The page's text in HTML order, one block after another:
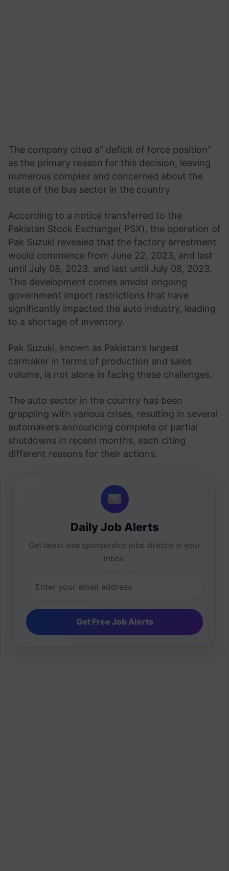
The company cited a” deficit of force position”
as the primary reason for this decision, leaving
numerous complex and concerned about the
state of the bus sector in the country.
According to a notice transferred to the
Pakistan Stock Exchange( PSX), the operation of
Pak Suzuki revealed that the factory arrestment
would commence from June 22, 2023, and last
until July 08, 2023. and last until July 08, 2023.
This development comes amidst ongoing
government import restrictions that have
significantly impacted the auto industry, leading
to a shortage of inventory.
Pak Suzuki, known as Pakistan’s largest
carmaker in terms of production and sales
volume, is not alone in facing these challenges.
The auto sector in the country has been
grappling with various crises, resulting in several
automakers announcing complete or partial
shutdowns in recent months, each citing
different reasons for their actions.
Daily Job Alerts
Get latest visa sponsorship jobs directly in your
inbox.